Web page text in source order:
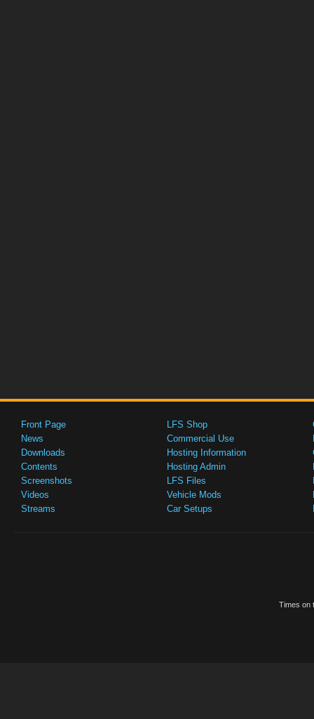
Front Page
News
Downloads
Contents
Screenshots
Videos
Streams
LFS Shop
Commercial Use
Hosting Information
Hosting Admin
LFS Files
Vehicle Mods
Car Setups
Times on